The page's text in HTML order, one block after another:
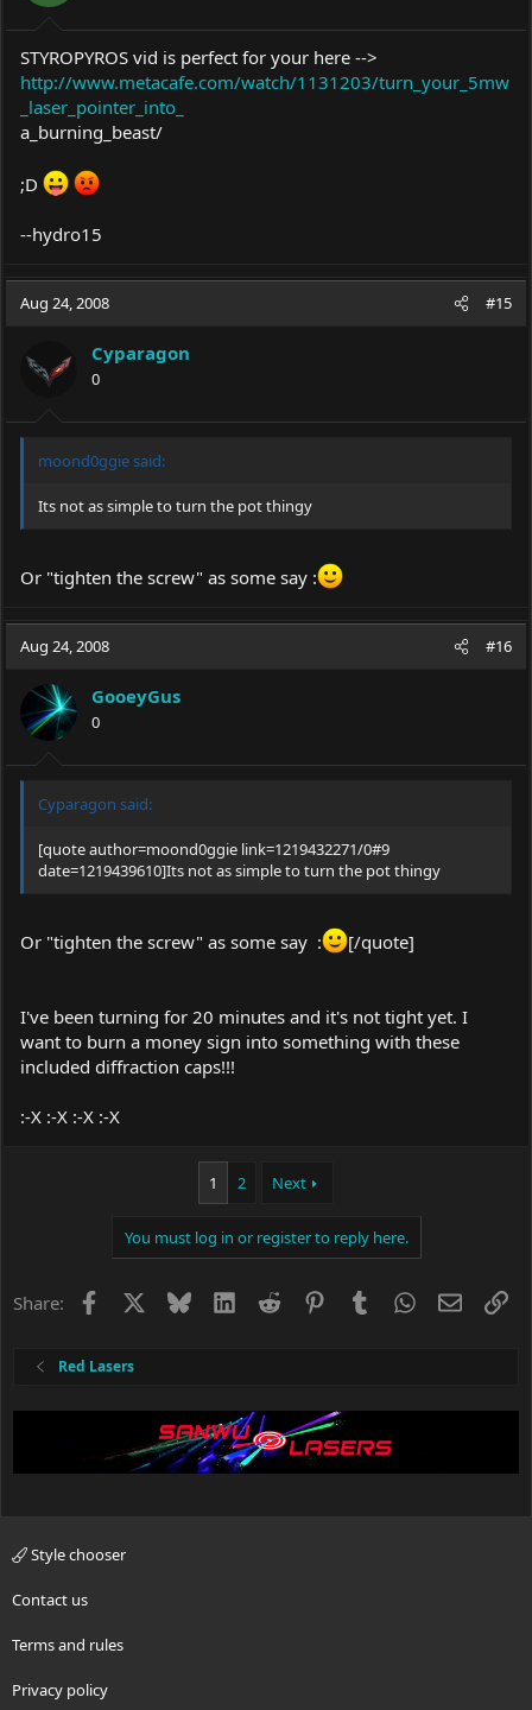
STYROPYROS vid is perfect for your here -->
http://www.metacafe.com/watch/1131203/turn_your_5mw
_laser_pointer_into_
a_burning_beast/
;D
--hydro15
Aug 24, 2008 #15
Cyparagon
0
moond0ggie said:
Its not as simple to turn the pot thingy
Or "tighten the screw" as some say :
Aug 24, 2008 #16
GooeyGus
0
Cyparagon said:
[quote author=moond0ggie link=1219432271/0#9
date=1219439610]Its not as simple to turn the pot thingy
Or "tighten the screw" as some say : [/quote]
I've been turning for 20 minutes and it's not tight yet. I
want to burn a money sign into something with these
included diffraction caps!!!
:-X :-X :-X :-X
1 2 Next
You must log in or register to reply here.
Share: Facebook BlueskyLinkedIn
Reddit PinterestTumblrWhatsApp
Email
Red Lasers
Style chooser
Contact us
Terms and rules
Privacy policy